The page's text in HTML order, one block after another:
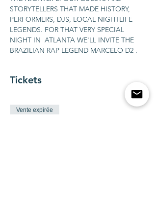
STORYTELLERS THAT MADE HISTORY,
PERFORMERS, DJS, LOCAL NIGHTLIFE
LEGENDS. FOR THAT VERY SPECIAL
NIGHT IN  ATLANTA WE'LL INVITE THE
BRAZILIAN RAP LEGEND MARCELO D2 .
Tickets
Vente expirée